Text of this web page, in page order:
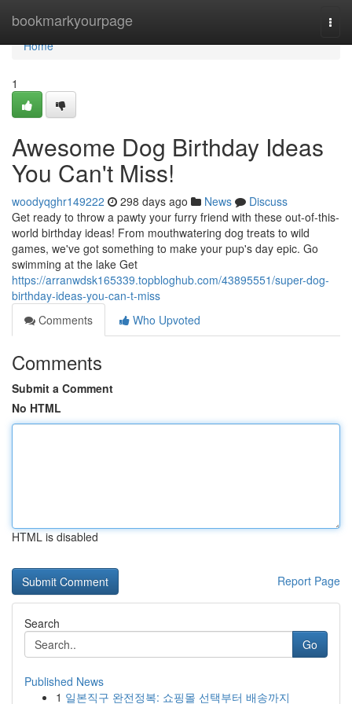
bookmarkyourpage
Home
Home
1
Awesome Dog Birthday Ideas
You Can't Miss!
woodyqghr149222 298 days ago News
Discuss
Get ready to throw a pawty your furry friend with these out-of-this-
world birthday ideas! From mouthwatering dog treats to wild
games, we've got something to make your pup's day epic. Go
swimming at the lake Get
https://arranwdsk165339.topbloghub.com/43895551/super-dog-
birthday-ideas-you-can-t-miss
Comments
Who Upvoted
Comments
Submit a Comment
No HTML
HTML is disabled
Report Page
Search
Go
Published News
1 일본직구 완전정복: 쇼핑몰 선택부터 배송까지